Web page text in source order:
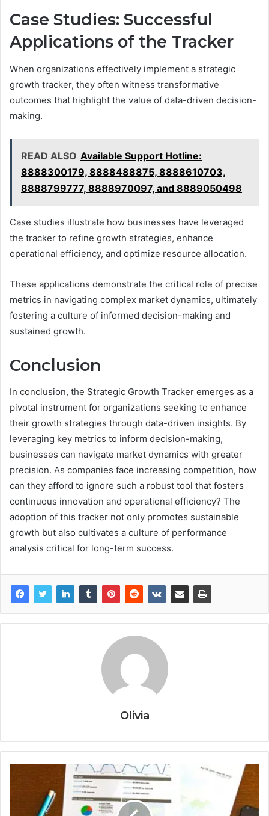
Case Studies: Successful
Applications of the Tracker
When organizations effectively implement a strategic
growth tracker, they often witness transformative
outcomes that highlight the value of data-driven decision-
making.
READ ALSO Available Support Hotline:
8888300179, 8888488875, 8888610703,
8888799777, 8888970097, and 8889050498
Case studies illustrate how businesses have leveraged
the tracker to refine growth strategies, enhance
operational efficiency, and optimize resource allocation.
These applications demonstrate the critical role of precise
metrics in navigating complex market dynamics, ultimately
fostering a culture of informed decision-making and
sustained growth.
Conclusion
In conclusion, the Strategic Growth Tracker emerges as a
pivotal instrument for organizations seeking to enhance
their growth strategies through data-driven insights. By
leveraging key metrics to inform decision-making,
businesses can navigate market dynamics with greater
precision. As companies face increasing competition, how
can they afford to ignore such a robust tool that fosters
continuous innovation and operational efficiency? The
adoption of this tracker not only promotes sustainable
growth but also cultivates a culture of performance
analysis critical for long-term success.
Olivia